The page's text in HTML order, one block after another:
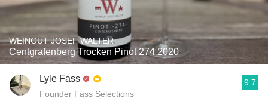
WEINGUT JOSEF WALTER
Centgrafenberg Trocken Pinot 274 2020
Lyle Fass
Founder Fass Selections
9.7